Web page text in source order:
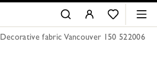
Decorative fabric Vancouver 150 522006